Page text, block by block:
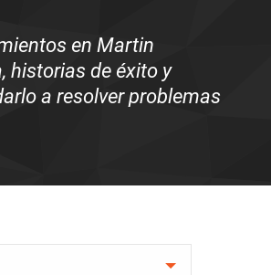
en Martin
historias de éxito y
a resolver problemas